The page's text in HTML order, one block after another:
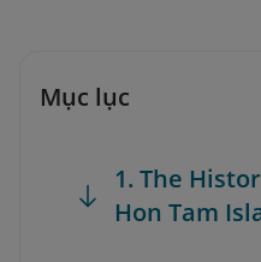
Mục lục
1. The
Hon Tam